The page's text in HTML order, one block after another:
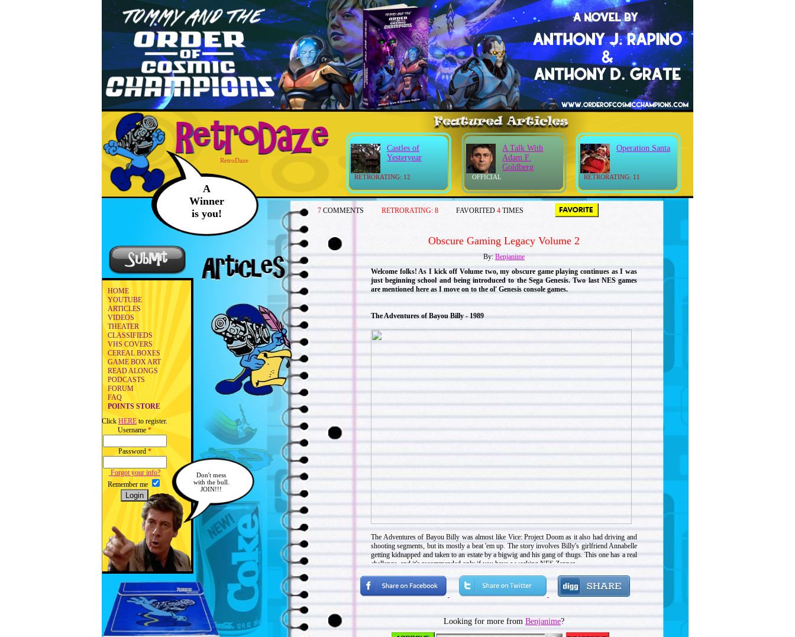
RetroDaze
A
Winner
is you!
RETRORATING: 12
Castles of
Yesteryear
OFFICIAL
A Talk With
Adam F.
Goldberg
RETRORATING: 11
Operation Santa
HOME
YOUTUBE
ARTICLES
VIDEOS
THEATER
CLASSIFIEDS
VHS COVERS
CEREAL BOXES
GAME BOX ART
READ ALONGS
PODCASTS
FORUM
FAQ
POINTS STORE
Click HERE to register.
Username *
Password *
Forgot your info?
Remember me
Don't mess
with the bull.
JOIN!!!
7 COMMENTS RETRORATING: 8 FAVORITED 4 TIMES
Obscure Gaming Legacy Volume 2
By: Benjanime
Welcome folks! As I kick off Volume two, my obscure game playing continues as I was
just beginning school and being introduced to the Sega Genesis. Two last NES games
are mentioned here as I move on to the ol' Genesis console games.
The Adventures of Bayou Billy - 1989
The Adventures of Bayou Billy was almost like Vice: Project Doom as it also had driving and
shooting segments, but its mostly a beat 'em up. The story involves Billy's girlfriend Annabelle
getting kidnapped and taken to an estate by a bigwig and his gang of thugs. This one has a real
challenge, and it's recommended only if you have a working NES Zapper.
Game Rating: 7/10
Looking for more from Benjanime?